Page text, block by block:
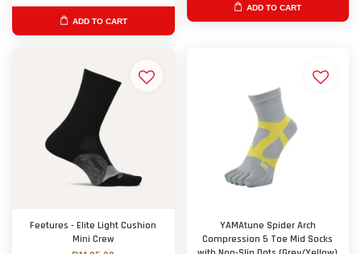
ADD TO CART
ADD TO CART
Feetures - Elite Light Cushion
Mini Crew
YAMAtune Spider Arch
Compression 5 Toe Mid Socks